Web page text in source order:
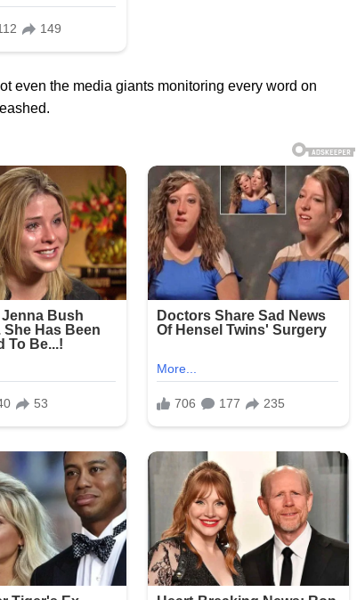
even the media giants monitoring every word on